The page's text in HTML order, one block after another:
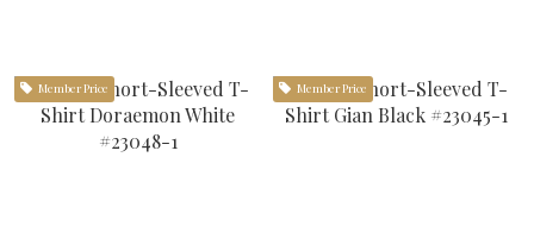
Member Price Member Price